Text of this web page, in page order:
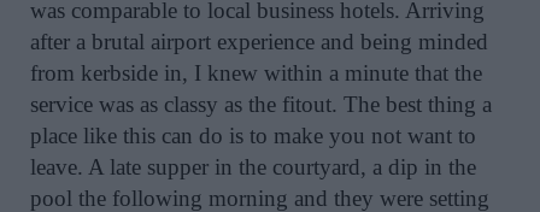
was comparable to local business hotels. Arriving
after a brutal airport experience and being minded
from kerbside in, I knew within a minute that the
service was as classy as the fitout. The best thing a
place like this can do is to make you not want to
leave. A late supper in the courtyard, a dip in the
pool the following morning and they were setting